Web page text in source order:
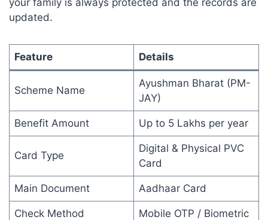
updated.
Feature Details
Scheme Name
Ayushman Bharat (PM-
JAY)
Benefit Amount Up to 5 Lakhs per year
Card Type
Digital & Physical PVC
Card
Main Document Aadhaar Card
Check Method Mobile OTP / Biometric